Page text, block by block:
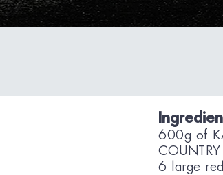
600g of
COUNTRY
6 large